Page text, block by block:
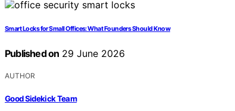
Smart Locks for Small Offices: What Founders Should Know
Published on 29 June 2026
AUTHOR
Good Sidekick Team